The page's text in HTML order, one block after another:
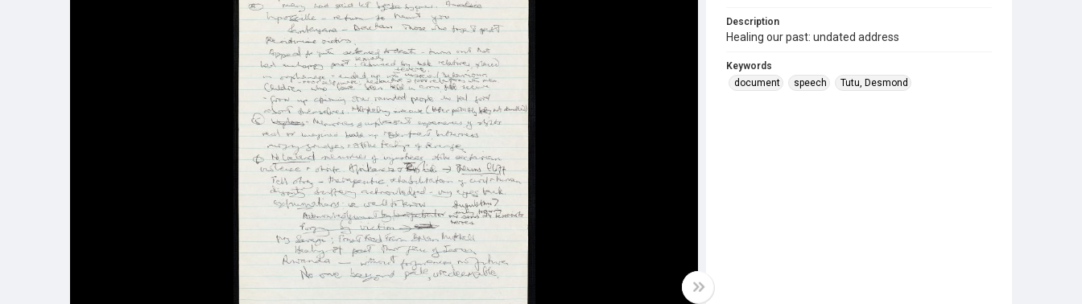
Description
Healing our past: undated address
Keywords
document
speech Tutu, Desmond